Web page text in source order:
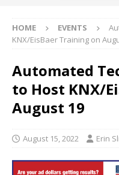
HOME EVENTS
KNX/EisBaer Training on
Automated
to Host KNX/
August 19
August 15, 2022 Erin